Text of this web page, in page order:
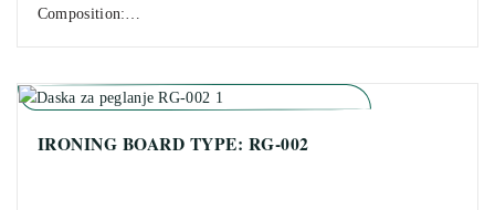
Composition:…
IRONING BOARD TYPE: RG-002